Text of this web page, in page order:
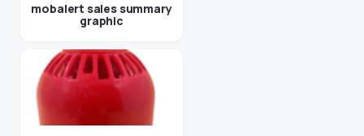
mobalert sales summary
graphic